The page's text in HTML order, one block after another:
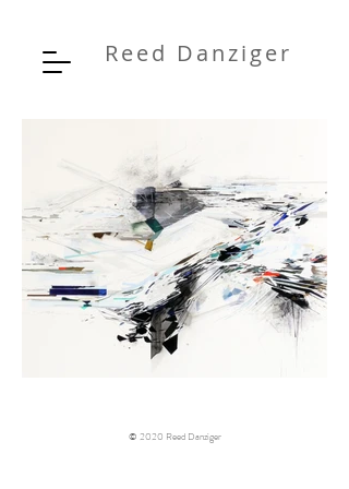
Reed Danziger
© 2020 Reed Danziger